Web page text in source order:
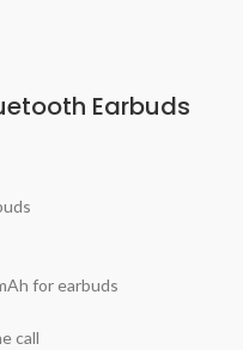
Earbuds
for earbuds
call